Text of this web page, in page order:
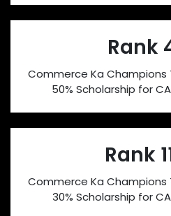
Rank
Commerce Ka
50% Scholarship for
Rank
Commerce Ka
30% Scholarship for